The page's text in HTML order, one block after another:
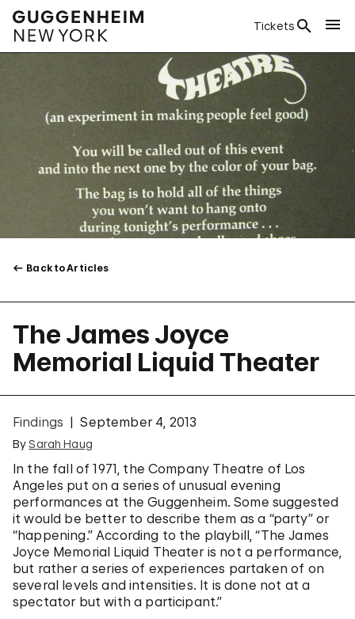
Tickets
Back to Articles
The James Joyce
Memorial Liquid Theater
Findings September 4, 2013
BySarah Haug
In the fall of 1971, the Company Theatre of Los
Angeles put on a series of unusual evening
performances at the Guggenheim. Some suggested
it would be better to describe them as a “party” or
“happening.” According to the playbill, “The James
Joyce Memorial Liquid Theater is not a performance,
but rather a series of experiences partaken of on
several levels and intensities. It is done not at a
spectator but with a participant.”